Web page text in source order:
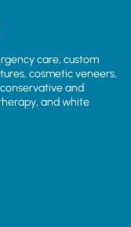
care, custom
cosmetic veneers,
and
and white